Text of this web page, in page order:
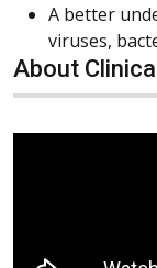
A better
viruses,
About